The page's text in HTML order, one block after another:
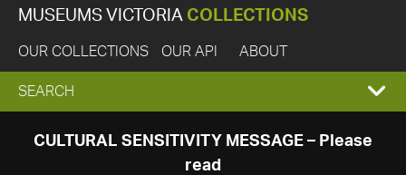
MUSEUMS VICTORIA COLLECTIONS
OUR COLLECTIONS OUR API ABOUT
EXPAND
SEARCH
SEARCH
CULTURAL SENSITIVITY MESSAGE – Please
read